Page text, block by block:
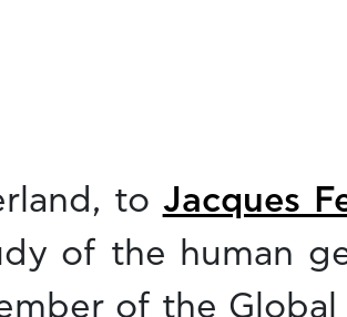
to Jacques
of the human
of the Global